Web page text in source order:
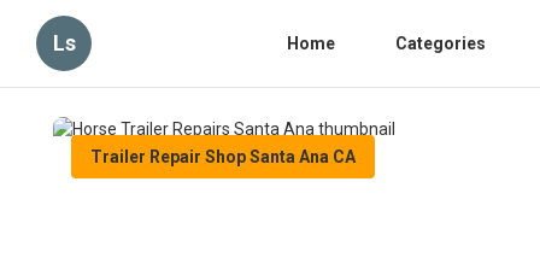
Ls Home Categories
Trailer Repair Shop Santa Ana CA